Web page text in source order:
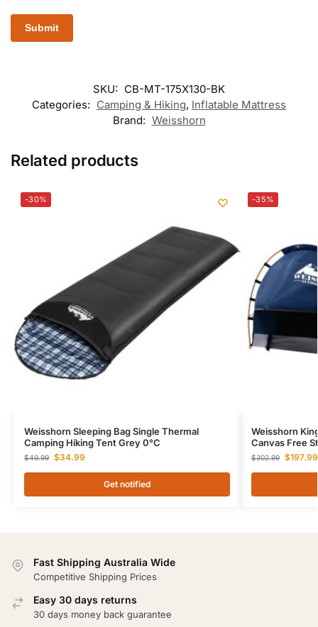
SKU: CB-MT-175X130-BK
Categories: Camping & Hiking, Inflatable Mattress
Brand: Weisshorn
Related products
-30%
Weisshorn Sleeping Bag Single Thermal
Camping Hiking Tent Grey 0°C
$49.99 $34.99
Get notified
-35%
Weisshorn
Canvas Free
$302.99 $197.99
Fast Shipping Australia Wide
Competitive Shipping Prices
Easy 30 days returns
30 days money back guarantee